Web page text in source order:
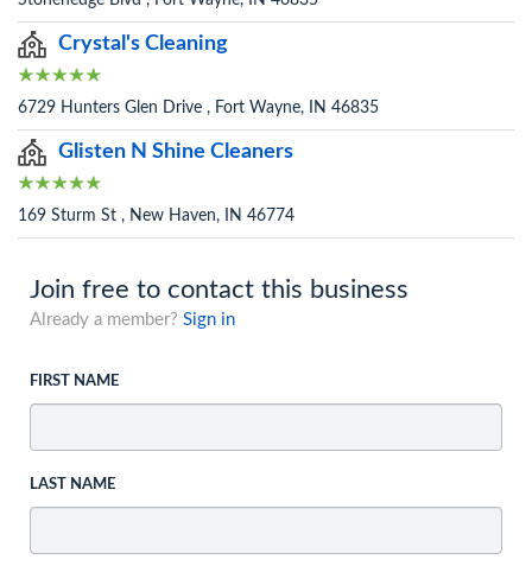
Crystal's Cleaning
6729 Hunters Glen Drive , Fort Wayne, IN 46835
Glisten N Shine Cleaners
169 Sturm St , New Haven, IN 46774
Join free to contact this business
Already a member? Sign in
FIRST NAME
LAST NAME